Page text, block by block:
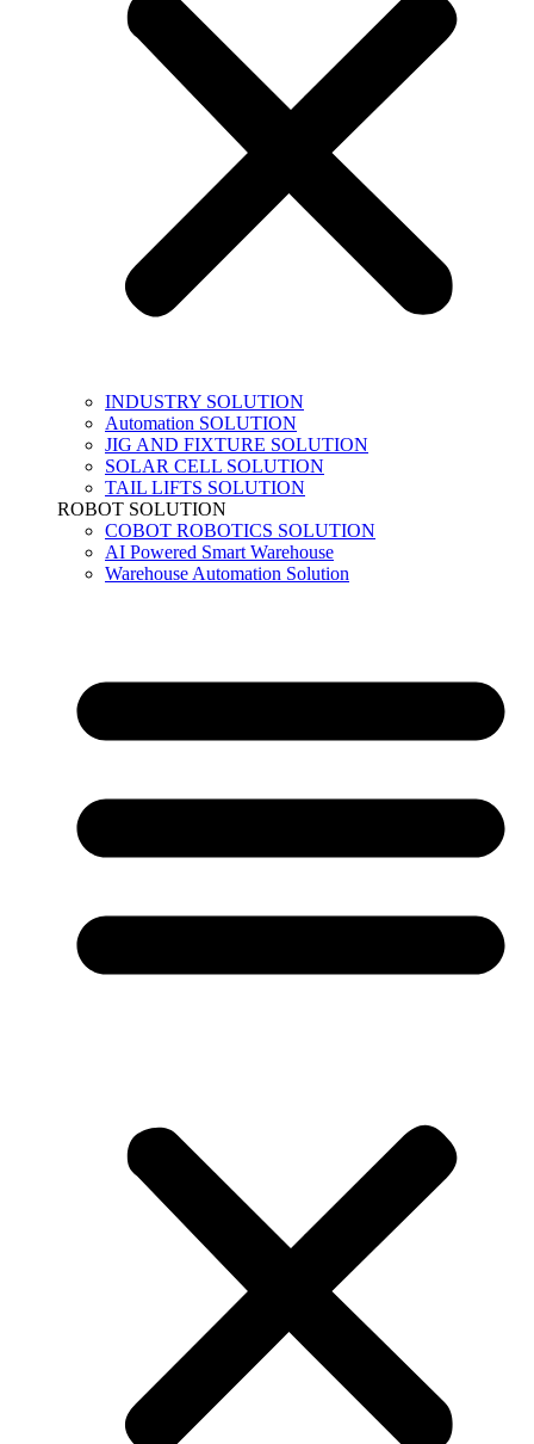
INDUSTRY SOLUTION
Automation SOLUTION
JIG AND FIXTURE SOLUTION
SOLAR CELL SOLUTION
TAIL LIFTS SOLUTION
ROBOT SOLUTION
COBOT ROBOTICS SOLUTION
AI Powered Smart Warehouse
Warehouse Automation Solution